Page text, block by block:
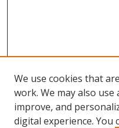
We use cookies that
work. We may also
improve, and
digital experience. You